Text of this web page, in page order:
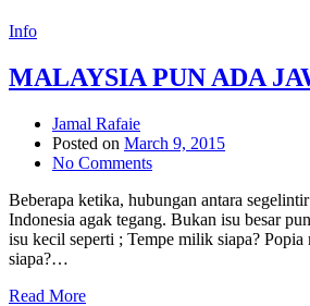
Info
MALAYSIA PUN ADA
Jamal Rafaie
Posted on March 9, 2015
No Comments
Beberapa ketika, hubungan antara
Indonesia agak tegang. Bukan isu besar
isu kecil seperti ; Tempe milik siapa?
siapa?…
Read More